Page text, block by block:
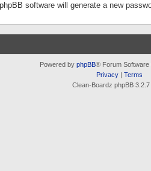
software will generate a new
Powered by phpBB® Forum Software
Privacy| Terms
Clean-Boardz phpBB 3.2.7